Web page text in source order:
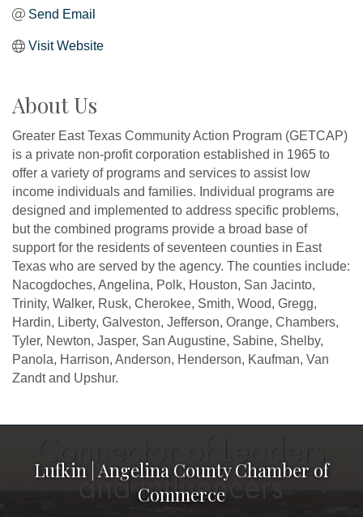
Send Email
Visit Website
About Us
Greater East Texas Community Action Program (GETCAP)
is a private non-profit corporation established in 1965 to
offer a variety of programs and services to assist low
income individuals and families. Individual programs are
designed and implemented to address specific problems,
but the combined programs provide a broad base of
support for the residents of seventeen counties in East
Texas who are served by the agency. The counties include:
Nacogdoches, Angelina, Polk, Houston, San Jacinto,
Trinity, Walker, Rusk, Cherokee, Smith, Wood, Gregg,
Hardin, Liberty, Galveston, Jefferson, Orange, Chambers,
Tyler, Newton, Jasper, San Augustine, Sabine, Shelby,
Panola, Harrison, Anderson, Henderson, Kaufman, Van
Zandt and Upshur.
Lufkin | Angelina County Chamber of
Commerce